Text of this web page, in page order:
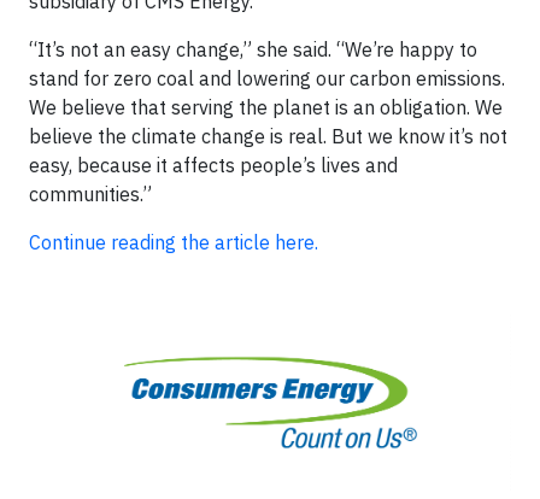
“It’s not an easy change,” she said. “We’re happy to
stand for zero coal and lowering our carbon emissions.
We believe that serving the planet is an obligation. We
believe the climate change is real. But we know it’s not
easy, because it affects people’s lives and
communities.”
Continue reading the article here.